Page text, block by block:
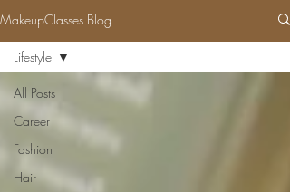
MakeupClasses Blog
All Posts
Career
Fashion
Hair
Lifestyle